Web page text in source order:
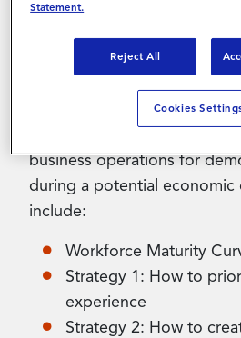
Organizations need to
workforce strategies today
during the economic
This eBook explores three
business operations for
during a potential economic
include:
Workforce Maturity
Strategy 1: How to
experience
Strategy 2: How to
Statement.
Reject All
Cookies